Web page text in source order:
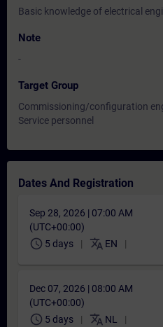
Basic knowledge of electrical
Note
-
Target Group
Commissioning/configuration
Service personnel
Dates And Registration
Sep 28, 2026 | 07:00 AM
(UTC+00:00)
schedule 5 days translate EN
Dec 07, 2026 | 08:00 AM
(UTC+00:00)
schedule 5 days translate NL